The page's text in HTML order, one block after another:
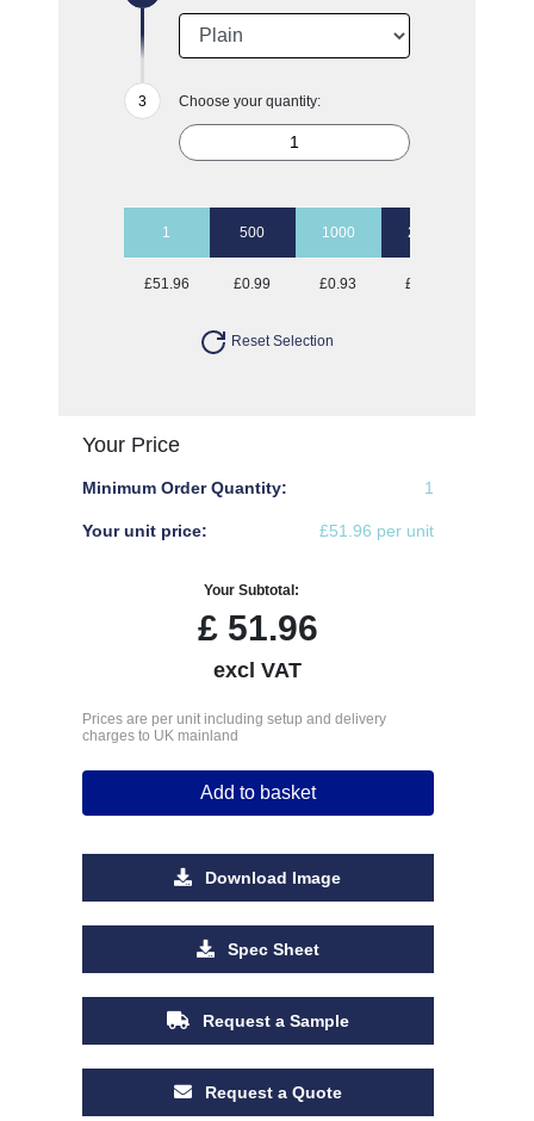
Choose your quantity:
1 500 1000 2500
£51.96 £0.99 £0.93 £0.87
Reset Selection
Your Price
Minimum Order Quantity: 1
Your unit price: £51.96 per unit
Your Subtotal:
£51.96
excl VAT
Prices are per unit including setup and delivery
charges to UK mainland
Add to basket
Download Image
Spec Sheet
Request a Sample
Request a Quote